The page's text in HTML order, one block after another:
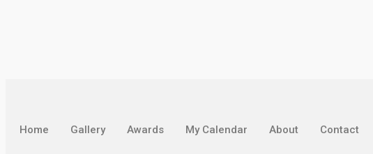
Home Gallery Awards My Calendar About
Contact